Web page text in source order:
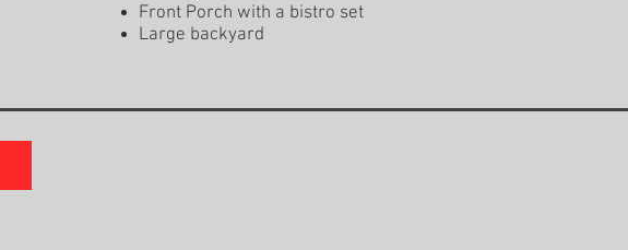
Front Porch with a bistro set
Large backyard